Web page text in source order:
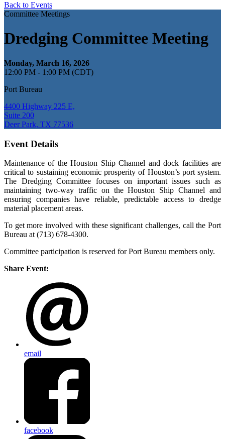
Back to Events
Committee Meetings
Dredging Committee Meeting
Monday, March 16, 2026
12:00 PM - 1:00 PM (CDT)
Port Bureau
4400 Highway 225 E,
Suite 200
Deer Park, TX 77536
Event Details
Maintenance of the Houston Ship Channel and dock facilities are
critical to sustaining economic prosperity of Houston’s port system.
The Dredging Committee focuses on important issues such as
maintaining two-way traffic on the Houston Ship Channel and
ensuring companies have reliable, predictable access to dredge
material placement areas.
To get more involved with these significant challenges, call the Port
Bureau at (713) 678-4300.
Committee participation is reserved for Port Bureau members only.
Share Event:
email
facebook